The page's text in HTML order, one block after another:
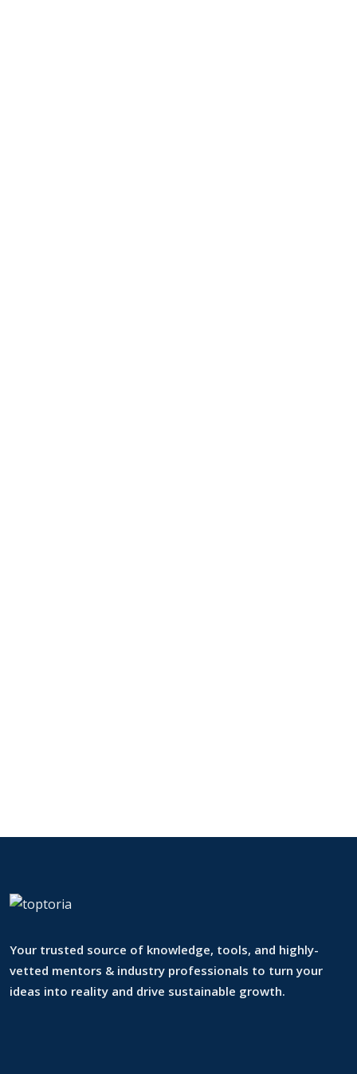
Your trusted source of knowledge, tools, and highly-
vetted mentors & industry professionals to turn your
ideas into reality and drive sustainable growth.